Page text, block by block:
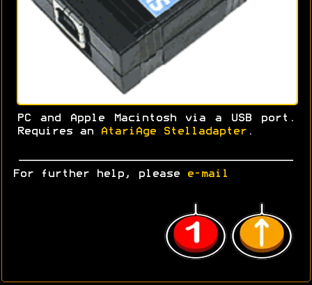
PC and Apple Macintosh via a USB port.
Requires an
AtariAge Stelladapter .
For further help, please e-mail